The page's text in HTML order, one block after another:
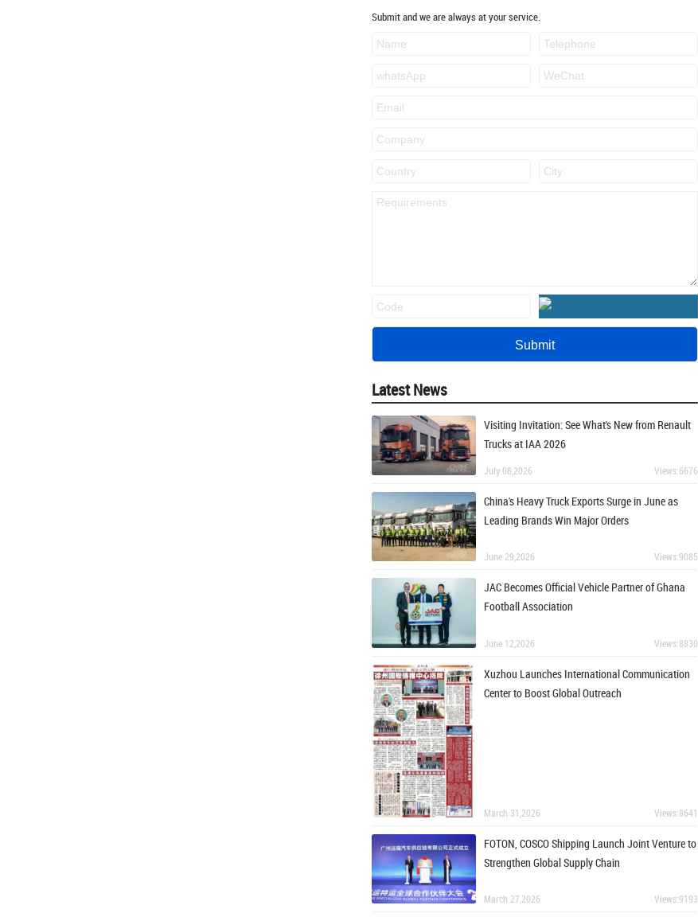
Submit and we are always at your service.
Latest News
Visiting Invitation: See What's New from Renault
Trucks at IAA 2026
July 08,2026 Views:6676
China's Heavy Truck Exports Surge in June as
Leading Brands Win Major Orders
June 29,2026 Views:9085
JAC Becomes Official Vehicle Partner of Ghana
Football Association
June 12,2026 Views:8830
Xuzhou Launches International Communication
Center to Boost Global Outreach
March 31,2026 Views:8641
FOTON, COSCO Shipping Launch Joint Venture to
Strengthen Global Supply Chain
March 27,2026 Views:9193